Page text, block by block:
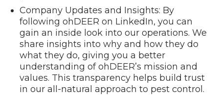
Company Updates and Insights: By
following ohDEER on LinkedIn, you can
gain an inside look into our operations. We
share insights into why and how they do
what they do, giving you a better
understanding of ohDEER’s mission and
values. This transparency helps build trust
in our all-natural approach to pest control.